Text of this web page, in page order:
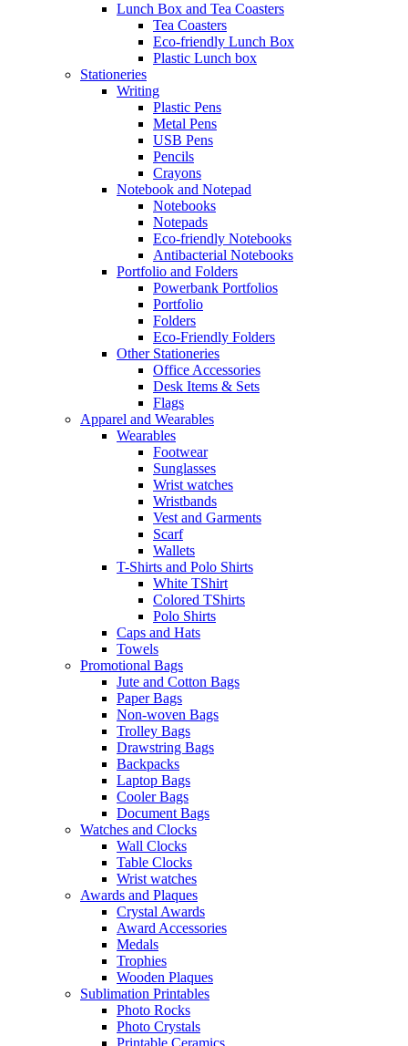
Lunch Box and Tea Coasters
Tea Coasters
Eco-friendly Lunch Box
Plastic Lunch box
Stationeries
Writing
Plastic Pens
Metal Pens
USB Pens
Pencils
Crayons
Notebook and Notepad
Notebooks
Notepads
Eco-friendly Notebooks
Antibacterial Notebooks
Portfolio and Folders
Powerbank Portfolios
Portfolio
Folders
Eco-Friendly Folders
Other Stationeries
Office Accessories
Desk Items & Sets
Flags
Apparel and Wearables
Wearables
Footwear
Sunglasses
Wrist watches
Wristbands
Vest and Garments
Scarf
Wallets
T-Shirts and Polo Shirts
White TShirt
Colored TShirts
Polo Shirts
Caps and Hats
Towels
Promotional Bags
Jute and Cotton Bags
Paper Bags
Non-woven Bags
Trolley Bags
Drawstring Bags
Backpacks
Laptop Bags
Cooler Bags
Document Bags
Watches and Clocks
Wall Clocks
Table Clocks
Wrist watches
Awards and Plaques
Crystal Awards
Award Accessories
Medals
Trophies
Wooden Plaques
Sublimation Printables
Photo Rocks
Photo Crystals
Printable Ceramics